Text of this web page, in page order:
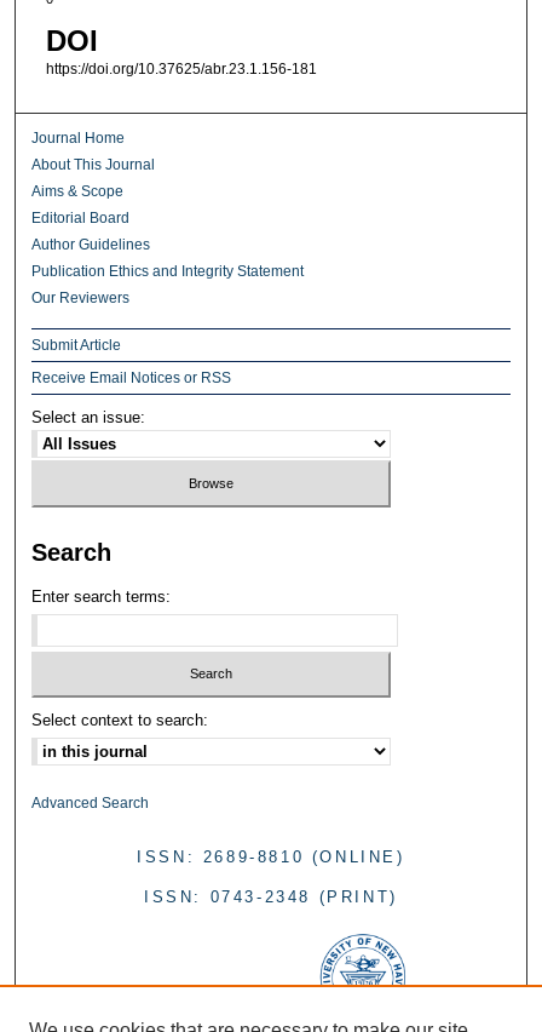
DOI
https://doi.org/10.37625/abr.23.1.156-181
Journal Home
About This Journal
Aims & Scope
Editorial Board
Author Guidelines
Publication Ethics and Integrity Statement
Our Reviewers
Submit Article
Receive Email Notices or RSS
Select an issue:
Search
Enter search terms:
Select context to search:
Advanced Search
ISSN: 2689-8810 (ONLINE)
ISSN: 0743-2348 (PRINT)